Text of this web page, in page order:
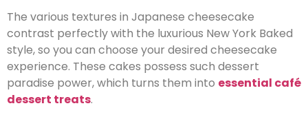
The various textures in Japanese cheesecake
contrast perfectly with the luxurious New York Baked
style, so you can choose your desired cheesecake
experience. These cakes possess such dessert
paradise power, which turns them into essential café
dessert treats.